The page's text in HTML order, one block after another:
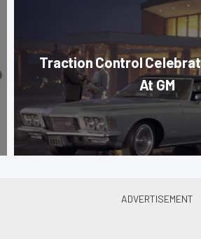
Traction Control
At GM